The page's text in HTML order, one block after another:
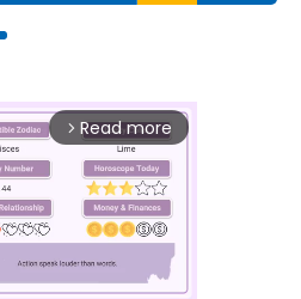
arrow_forward_ios Read more